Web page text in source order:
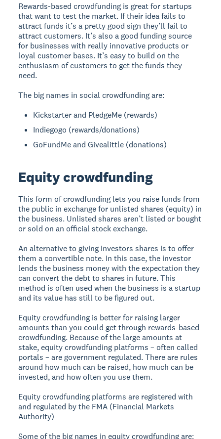
Rewards-based crowdfunding is great for startups
that want to test the market. If their idea fails to
attract funds it’s a pretty good sign they’ll fail to
attract customers. It’s also a good funding source
for businesses with really innovative products or
loyal customer bases. It’s easy to build on the
enthusiasm of customers to get the funds they
need.
The big names in social crowdfunding are:
Kickstarter and PledgeMe (rewards)
Indiegogo (rewards/donations)
GoFundMe and Givealittle (donations)
Equity crowdfunding
This form of crowdfunding lets you raise funds from
the public in exchange for unlisted shares (equity) in
the business. Unlisted shares aren’t listed or bought
or sold on an official stock exchange.
An alternative to giving investors shares is to offer
them a convertible note. In this case, the investor
lends the business money with the expectation they
can convert the debt to shares in future. This
method is often used when the business is a startup
and its value has still to be figured out.
Equity crowdfunding is better for raising larger
amounts than you could get through rewards-based
crowdfunding. Because of the large amounts at
stake, equity crowdfunding platforms – often called
portals – are government regulated. There are rules
around how much can be raised, how much can be
invested, and how often you use them.
Equity crowdfunding platforms are registered with
and regulated by the FMA (Financial Markets
Authority)
Some of the big names in equity crowdfunding are: